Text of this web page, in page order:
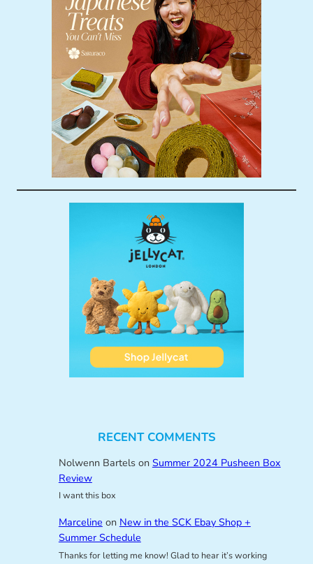
RECENT COMMENTS
Nolwenn Bartelson Summer 2024 Pusheen Box
Review
I want this box
Marceline on New in the SCK Ebay Shop +
Summer Schedule
Thanks for letting me know! Glad to hear it’s working